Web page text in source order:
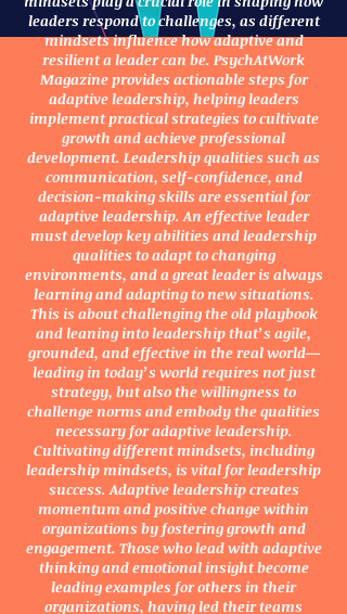
leaders respond to challenges, as different
mindsets influence how adaptive and
resilient a leader can be. PsychAtWork
Magazine provides actionable steps for
adaptive leadership, helping leaders
implement practical strategies to cultivate
growth and achieve professional
development. Leadership qualities such as
communication, self-confidence, and
decision-making skills are essential for
adaptive leadership. An effective leader
must develop key abilities and leadership
qualities to adapt to changing
environments, and a great leader is always
learning and adapting to new situations.
This is about challenging the old playbook
and leaning into leadership that’s agile,
grounded, and effective in the real world—
leading in today’s world requires not just
strategy, but also the willingness to
challenge norms and embody the qualities
necessary for adaptive leadership.
Cultivating different mindsets, including
leadership mindsets, is vital for leadership
success. Adaptive leadership creates
momentum and positive change within
organizations by fostering growth and
engagement. Those who lead with adaptive
thinking and emotional insight become
leading examples for others in their
organizations, having led their teams